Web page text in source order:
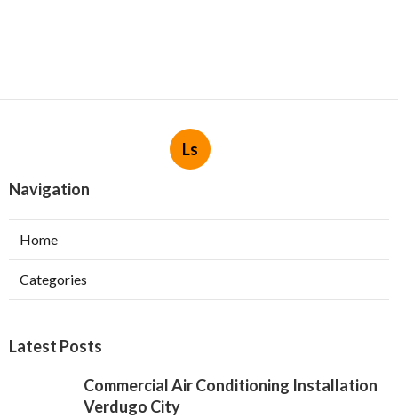
Ls
Navigation
Home
Categories
Latest Posts
Commercial Air Conditioning Installation
Verdugo City